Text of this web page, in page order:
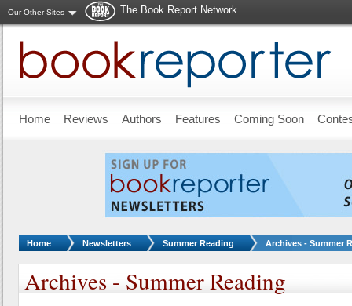
Our Other Sites
The Book Report Network
Home Reviews Authors Features Coming Soon
You are here:
Home Newsletters Summer Reading Archives - Summer
Archives - Summer Reading